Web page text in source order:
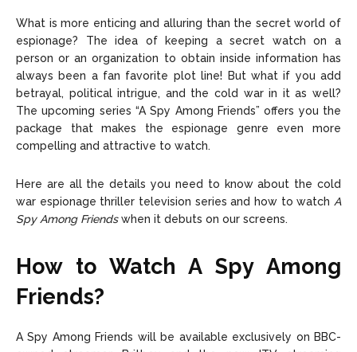
About Us Contact Us DMCA Copyright Policy
Editorial Policy Privacy Policy Google App Policy Staff
Copyright © 2026 openskynews.com
About Us Contact Us DMCA Copyright Policy
Editorial Policy Privacy Policy Google App Policy Staff
Copyright © 2026 openskynews.com
What is more enticing and alluring than the secret world of
espionage? The idea of keeping a secret watch on a
person or an organization to obtain inside information has
always been a fan favorite plot line! But what if you add
betrayal, political intrigue, and the cold war in it as well?
The upcoming series “A Spy Among Friends” offers you the
package that makes the espionage genre even more
compelling and attractive to watch.
Here are all the details you need to know about the cold
war espionage thriller television series and how to watch A
Spy Among Friendswhen it debuts on our screens.
How to Watch A Spy Among
Friends?
A Spy Among Friends will be available exclusively on BBC-